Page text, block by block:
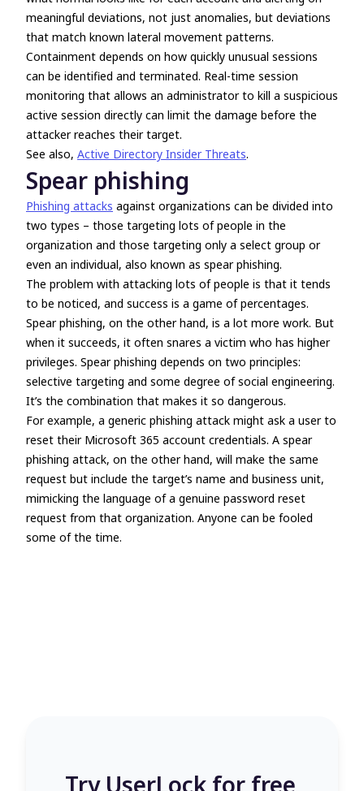
meaningful deviations, not just anomalies, but deviations
that match known lateral movement patterns.
Containment depends on how quickly unusual sessions
can be identified and terminated. Real-time session
monitoring that allows an administrator to kill a suspicious
active session directly can limit the damage before the
attacker reaches their target.
See also, Active Directory Insider Threats.
Spear phishing
Phishing attacks against organizations can be divided into
two types – those targeting lots of people in the
organization and those targeting only a select group or
even an individual, also known as spear phishing.
The problem with attacking lots of people is that it tends
to be noticed, and success is a game of percentages.
Spear phishing, on the other hand, is a lot more work. But
when it succeeds, it often snares a victim who has higher
privileges. Spear phishing depends on two principles:
selective targeting and some degree of social engineering.
It’s the combination that makes it so dangerous.
For example, a generic phishing attack might ask a user to
reset their Microsoft 365 account credentials. A spear
phishing attack, on the other hand, will make the same
request but include the target’s name and business unit,
mimicking the language of a genuine password reset
request from that organization. Anyone can be fooled
some of the time.
Try UserLock for free